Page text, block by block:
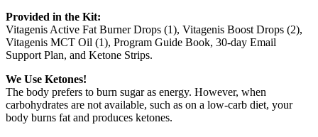
Provided in the Kit:
Vitagenis Active Fat Burner Drops (1), Vitagenis Boost Drops (2),
Vitagenis MCT Oil (1), Program Guide Book, 30-day Email
Support Plan, and Ketone Strips.
We Use Ketones!
The body prefers to burn sugar as energy. However, when
carbohydrates are not available, such as on a low-carb diet, your
body burns fat and produces ketones.